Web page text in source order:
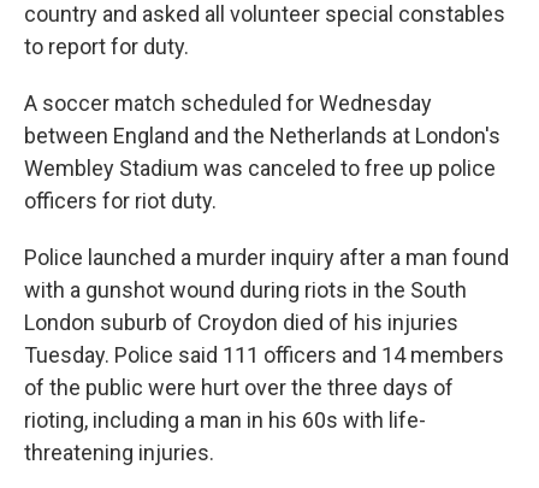
country and asked all volunteer special constables
to report for duty.
A soccer match scheduled for Wednesday
between England and the Netherlands at London's
Wembley Stadium was canceled to free up police
officers for riot duty.
Police launched a murder inquiry after a man found
with a gunshot wound during riots in the South
London suburb of Croydon died of his injuries
Tuesday. Police said 111 officers and 14 members
of the public were hurt over the three days of
rioting, including a man in his 60s with life-
threatening injuries.